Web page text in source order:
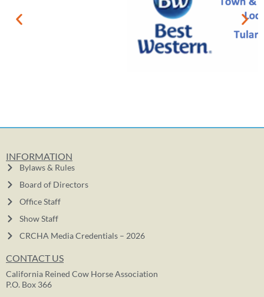
INFORMATION
Bylaws & Rules
Board of Directors
Office Staff
Show Staff
CRCHA Media Credentials – 2026
CONTACT US
California Reined Cow Horse Association
P.O. Box 366